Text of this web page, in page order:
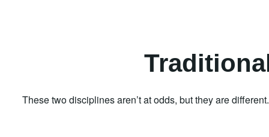
These two disciplines aren’t at odds, but they are